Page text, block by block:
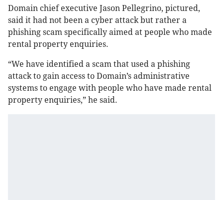
Domain chief executive Jason Pellegrino, pictured,
said it had not been a cyber attack but rather a
phishing scam specifically aimed at people who made
rental property enquiries.
“We have identified a scam that used a phishing
attack to gain access to Domain’s administrative
systems to engage with people who have made rental
property enquiries,” he said.